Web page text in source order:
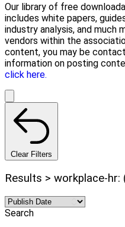
Our library of free
includes white papers,
industry analysis, and much
vendors within the
content, you may be
information on posting
click here.
Clear Filters
Results > workplace-hr:
Search